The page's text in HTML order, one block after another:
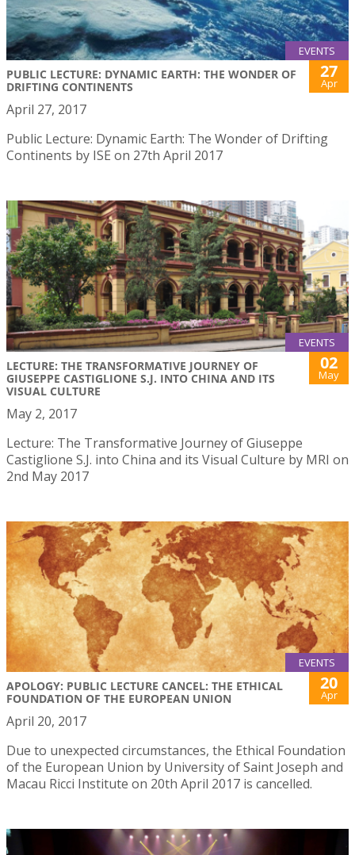
EVENTS
PUBLIC LECTURE: DYNAMIC EARTH: THE WONDER OF
DRIFTING CONTINENTS
27
Apr
April 27, 2017
Public Lecture: Dynamic Earth: The Wonder of Drifting
Continents by ISE on 27th April 2017
EVENTS
LECTURE: THE TRANSFORMATIVE JOURNEY OF
GIUSEPPE CASTIGLIONE S.J. INTO CHINA AND ITS
VISUAL CULTURE
02
May
May 2, 2017
Lecture: The Transformative Journey of Giuseppe
Castiglione S.J. into China and its Visual Culture by MRI on
2nd May 2017
EVENTS
APOLOGY: PUBLIC LECTURE CANCEL: THE ETHICAL
FOUNDATION OF THE EUROPEAN UNION
20
Apr
April 20, 2017
Due to unexpected circumstances, the Ethical Foundation
of the European Union by University of Saint Joseph and
Macau Ricci Institute on 20th April 2017 is cancelled.